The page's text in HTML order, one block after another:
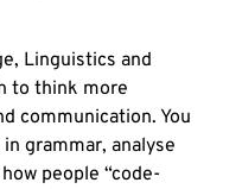
Linguistics and
to think more
communication. You
grammar, analyse
people “code-